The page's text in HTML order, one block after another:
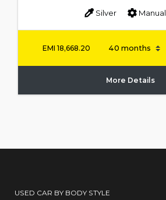
Silver Manual
EMI 18,668.20
More Details
USED CAR BY BODY STYLE